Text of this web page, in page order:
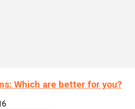
Which are better for you?